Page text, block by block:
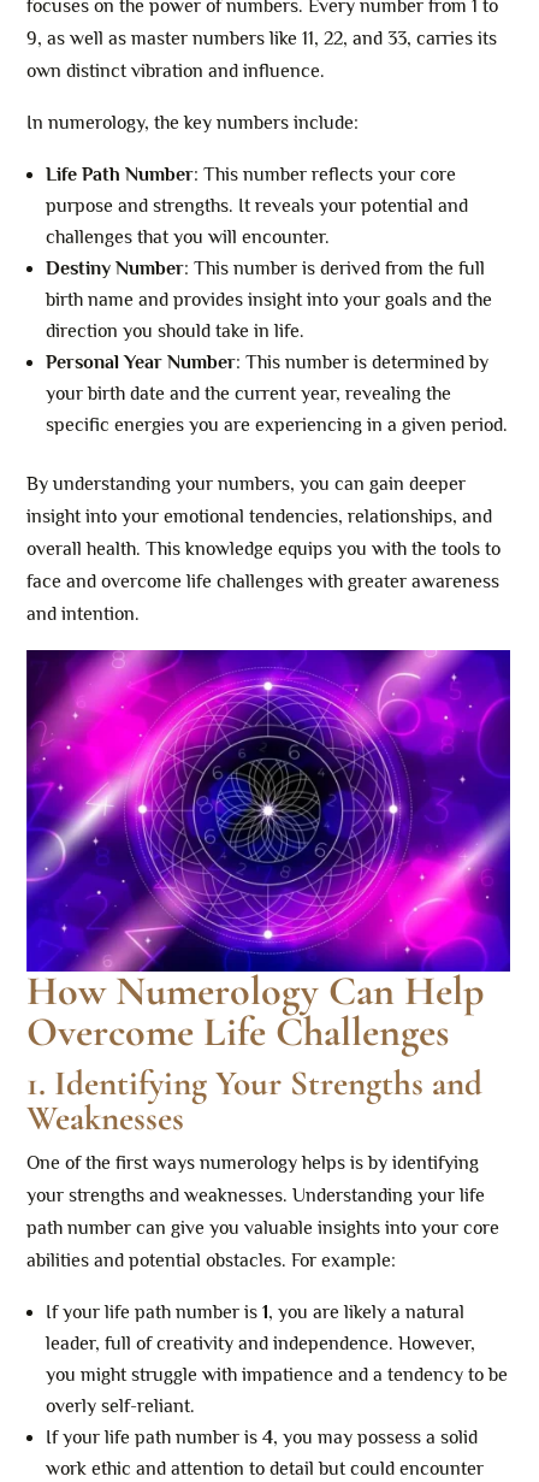
focuses on the power of numbers. Every number from 1 to
9, as well as master numbers like 11, 22, and 33, carries its
own distinct vibration and influence.
In numerology, the key numbers include:
Life Path Number: This number reflects your core
purpose and strengths. It reveals your potential and
challenges that you will encounter.
Destiny Number: This number is derived from the full
birth name and provides insight into your goals and the
direction you should take in life.
Personal Year Number: This number is determined by
your birth date and the current year, revealing the
specific energies you are experiencing in a given period.
By understanding your numbers, you can gain deeper
insight into your emotional tendencies, relationships, and
overall health. This knowledge equips you with the tools to
face and overcome life challenges with greater awareness
and intention.
How Numerology Can Help
Overcome Life Challenges
1. Identifying Your Strengths and
Weaknesses
One of the first ways numerology helps is by identifying
your strengths and weaknesses. Understanding your life
path number can give you valuable insights into your core
abilities and potential obstacles. For example:
If your life path number is1, you are likely a natural
leader, full of creativity and independence. However,
you might struggle with impatience and a tendency to be
overly self-reliant.
If your life path number is4, you may possess a solid
work ethic and attention to detail but could encounter